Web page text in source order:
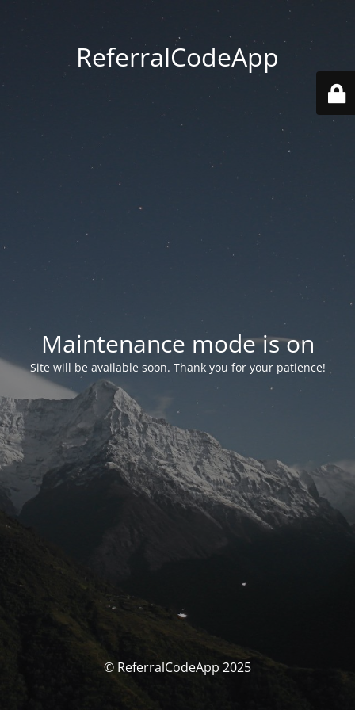
ReferralCodeApp
Maintenance mode is on
Site will be available soon. Thank you for your patience!
© ReferralCodeApp 2025